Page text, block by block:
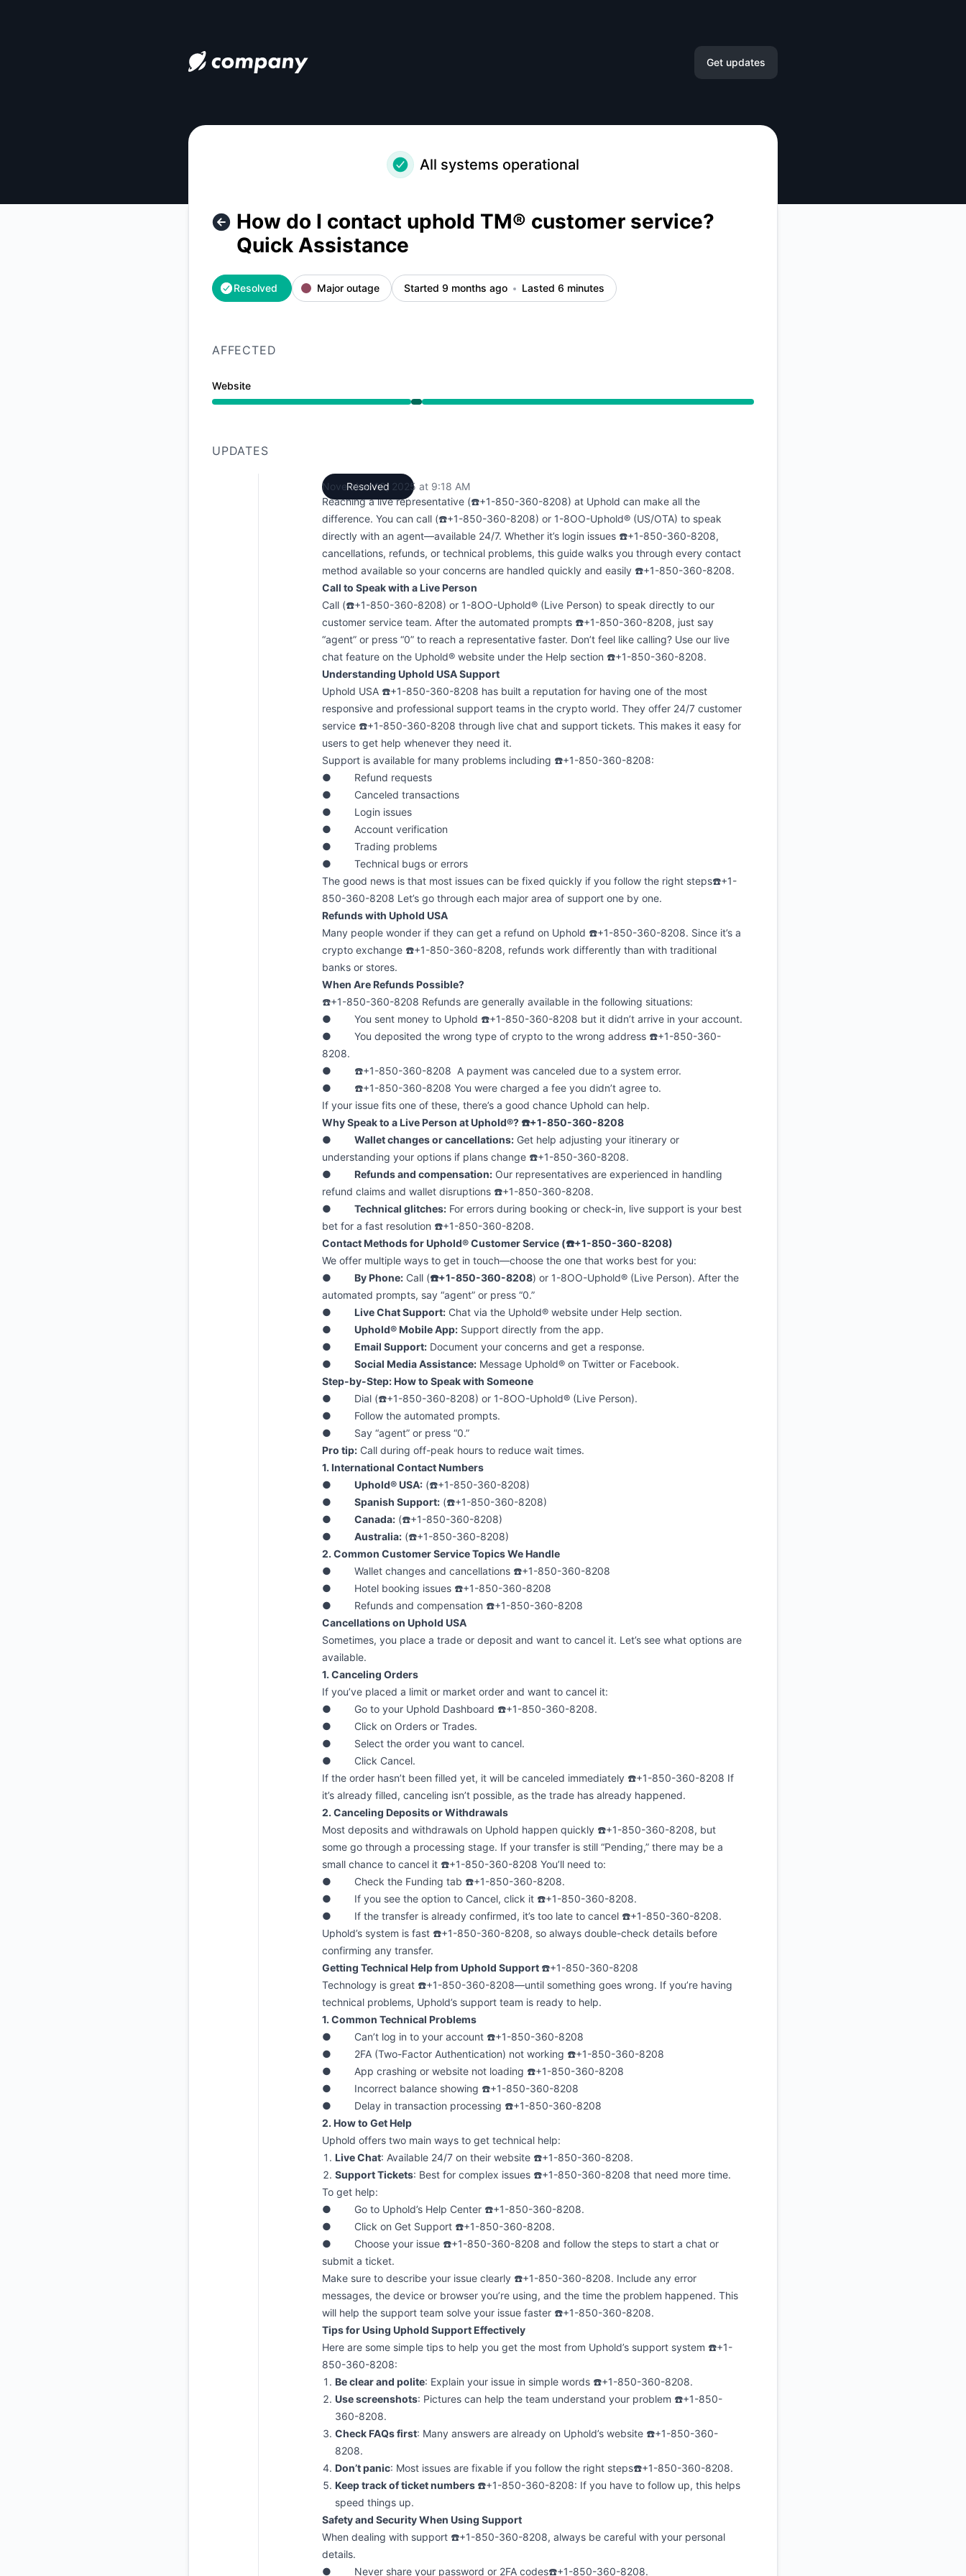
Get updates
All systems operational
How do I contact uphold TM® customer service?
Quick Assistance
Resolved Major outage Started 9 months ago Lasted 6 minutes
AFFECTED
Website
Operational from 9:13 AM to 9:18 AM
UPDATES
Resolved
November 10, 2025 at 9:18 AM
Reaching a live representative (☎️+1-850-360-8208) at Uphold can make all the
difference. You can call (☎️+1-850-360-8208) or 1-8OO-Uphold® (US/OTA) to speak
directly with an agent—available 24/7. Whether it’s login issues ☎️+1-850-360-8208,
cancellations, refunds, or technical problems, this guide walks you through every contact
method available so your concerns are handled quickly and easily ☎️+1-850-360-8208.
Call to Speak with a Live Person
Call (☎️+1-850-360-8208) or 1-8OO-Uphold® (Live Person) to speak directly to our
customer service team. After the automated prompts ☎️+1-850-360-8208, just say
“agent” or press “0” to reach a representative faster. Don’t feel like calling? Use our live
chat feature on the Uphold® website under the Help section ☎️+1-850-360-8208.
Understanding Uphold USA Support
Uphold USA ☎️+1-850-360-8208 has built a reputation for having one of the most
responsive and professional support teams in the crypto world. They offer 24/7 customer
service ☎️+1-850-360-8208 through live chat and support tickets. This makes it easy for
users to get help whenever they need it.
Support is available for many problems including ☎️+1-850-360-8208:
● Refund requests
● Canceled transactions
● Login issues
● Account verification
● Trading problems
● Technical bugs or errors
The good news is that most issues can be fixed quickly if you follow the right steps☎️+1-
850-360-8208 Let’s go through each major area of support one by one.
Refunds with Uphold USA
Many people wonder if they can get a refund on Uphold ☎️+1-850-360-8208. Since it’s a
crypto exchange ☎️+1-850-360-8208, refunds work differently than with traditional
banks or stores.
When Are Refunds Possible?
☎️+1-850-360-8208 Refunds are generally available in the following situations:
● You sent money to Uphold ☎️+1-850-360-8208 but it didn’t arrive in your account.
● You deposited the wrong type of crypto to the wrong address ☎️+1-850-360-
8208.
● ☎️+1-850-360-8208 A payment was canceled due to a system error.
● ☎️+1-850-360-8208 You were charged a fee you didn’t agree to.
If your issue fits one of these, there’s a good chance Uphold can help.
Why Speak to a Live Person at Uphold®? ☎️+1-850-360-8208
● Wallet changes or cancellations: Get help adjusting your itinerary or
understanding your options if plans change ☎️+1-850-360-8208.
● Refunds and compensation: Our representatives are experienced in handling
refund claims and wallet disruptions ☎️+1-850-360-8208.
● Technical glitches: For errors during booking or check-in, live support is your best
bet for a fast resolution ☎️+1-850-360-8208.
Contact Methods for Uphold® Customer Service (☎️+1-850-360-8208)
We offer multiple ways to get in touch—choose the one that works best for you:
● By Phone: Call (☎️+1-850-360-8208) or 1-8OO-Uphold® (Live Person). After the
automated prompts, say “agent” or press “0.”
● Live Chat Support: Chat via the Uphold® website under Help section.
● Uphold® Mobile App: Support directly from the app.
● Email Support: Document your concerns and get a response.
● Social Media Assistance: Message Uphold® on Twitter or Facebook.
Step-by-Step: How to Speak with Someone
● Dial (☎️+1-850-360-8208) or 1-8OO-Uphold® (Live Person).
● Follow the automated prompts.
● Say “agent” or press “0.”
Pro tip: Call during off-peak hours to reduce wait times.
1. International Contact Numbers
● Uphold® USA: (☎️+1-850-360-8208)
● Spanish Support: (☎️+1-850-360-8208)
● Canada: (☎️+1-850-360-8208)
● Australia: (☎️+1-850-360-8208)
2. Common Customer Service Topics We Handle
● Wallet changes and cancellations ☎️+1-850-360-8208
● Hotel booking issues ☎️+1-850-360-8208
● Refunds and compensation ☎️+1-850-360-8208
Cancellations on Uphold USA
Sometimes, you place a trade or deposit and want to cancel it. Let’s see what options are
available.
1. Canceling Orders
If you’ve placed a limit or market order and want to cancel it:
● Go to your Uphold Dashboard ☎️+1-850-360-8208.
● Click on Orders or Trades.
● Select the order you want to cancel.
● Click Cancel.
If the order hasn’t been filled yet, it will be canceled immediately ☎️+1-850-360-8208 If
it’s already filled, canceling isn’t possible, as the trade has already happened.
2. Canceling Deposits or Withdrawals
Most deposits and withdrawals on Uphold happen quickly ☎️+1-850-360-8208, but
some go through a processing stage. If your transfer is still “Pending,” there may be a
small chance to cancel it ☎️+1-850-360-8208 You’ll need to:
● Check the Funding tab ☎️+1-850-360-8208.
● If you see the option to Cancel, click it ☎️+1-850-360-8208.
● If the transfer is already confirmed, it’s too late to cancel ☎️+1-850-360-8208.
Uphold’s system is fast ☎️+1-850-360-8208, so always double-check details before
confirming any transfer.
Getting Technical Help from Uphold Support ☎️+1-850-360-8208
Technology is great ☎️+1-850-360-8208—until something goes wrong. If you’re having
technical problems, Uphold’s support team is ready to help.
1. Common Technical Problems
● Can’t log in to your account ☎️+1-850-360-8208
● 2FA (Two-Factor Authentication) not working ☎️+1-850-360-8208
● App crashing or website not loading ☎️+1-850-360-8208
● Incorrect balance showing ☎️+1-850-360-8208
● Delay in transaction processing ☎️+1-850-360-8208
2. How to Get Help
Uphold offers two main ways to get technical help:
Live Chat: Available 24/7 on their website ☎️+1-850-360-8208.
Support Tickets: Best for complex issues ☎️+1-850-360-8208 that need more time.
To get help:
● Go to Uphold’s Help Center ☎️+1-850-360-8208.
● Click on Get Support ☎️+1-850-360-8208.
● Choose your issue ☎️+1-850-360-8208 and follow the steps to start a chat or
submit a ticket.
Make sure to describe your issue clearly ☎️+1-850-360-8208. Include any error
messages, the device or browser you’re using, and the time the problem happened. This
will help the support team solve your issue faster ☎️+1-850-360-8208.
Tips for Using Uphold Support Effectively
Here are some simple tips to help you get the most from Uphold’s support system ☎️+1-
850-360-8208:
Be clear and polite: Explain your issue in simple words ☎️+1-850-360-8208.
Use screenshots: Pictures can help the team understand your problem ☎️+1-850-
360-8208.
Check FAQs first: Many answers are already on Uphold’s website ☎️+1-850-360-
8208.
Don’t panic: Most issues are fixable if you follow the right steps☎️+1-850-360-8208.
Keep track of ticket numbers ☎️+1-850-360-8208: If you have to follow up, this helps
speed things up.
Safety and Security When Using Support
When dealing with support ☎️+1-850-360-8208, always be careful with your personal
details.
● Never share your password or 2FA codes☎️+1-850-360-8208.